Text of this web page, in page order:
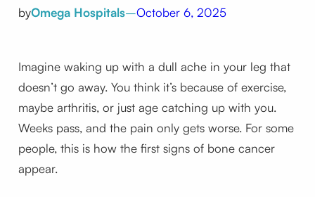
byOmega Hospitals–October 6, 2025
Imagine waking up with a dull ache in your leg that
doesn’t go away. You think it’s because of exercise,
maybe arthritis, or just age catching up with you.
Weeks pass, and the pain only gets worse. For some
people, this is how the first signs of bone cancer
appear.